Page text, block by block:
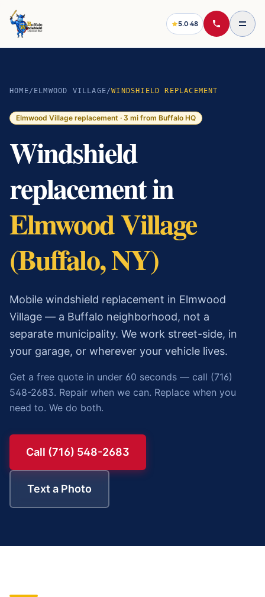
5.0·48
HOME/ ELMWOOD VILLAGE/WINDSHIELD REPLACEMENT
Elmwood Village replacement · 3 mi from Buffalo HQ
Windshield
replacement in
Elmwood Village
(Buffalo, NY)
Mobile windshield replacement in Elmwood
Village — a Buffalo neighborhood, not a
separate municipality. We work street-side, in
your garage, or wherever your vehicle lives.
Get a free quote in under 60 seconds — call (716)
548-2683. Repair when we can. Replace when you
need to. We do both.
Call (716) 548-2683
Text a Photo